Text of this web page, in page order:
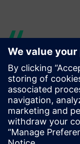
Having
Parasolid
minimum